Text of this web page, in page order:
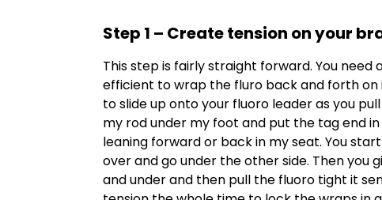
Step 1 – Create tension on your
This step is fairly straight forward. You need
efficient to wrap the fluro back and forth
to slide up onto your fluoro leader as you
my rod under my foot and put the tag end
leaning forward or back in my seat. You
over and go under the other side. Then you
and under and then pull the fluoro tight it